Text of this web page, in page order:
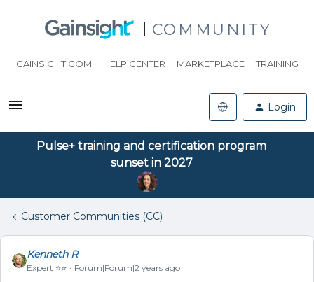
COMMUNITY
GAINSIGHT.COM HELP CENTER MARKETPLACE TRAINING
Login
Pulse+ training and certification program
sunset in 2027
Customer Communities (CC)
Kenneth R
Expert ⭐️⭐️ Forum|Forum|2 years ago